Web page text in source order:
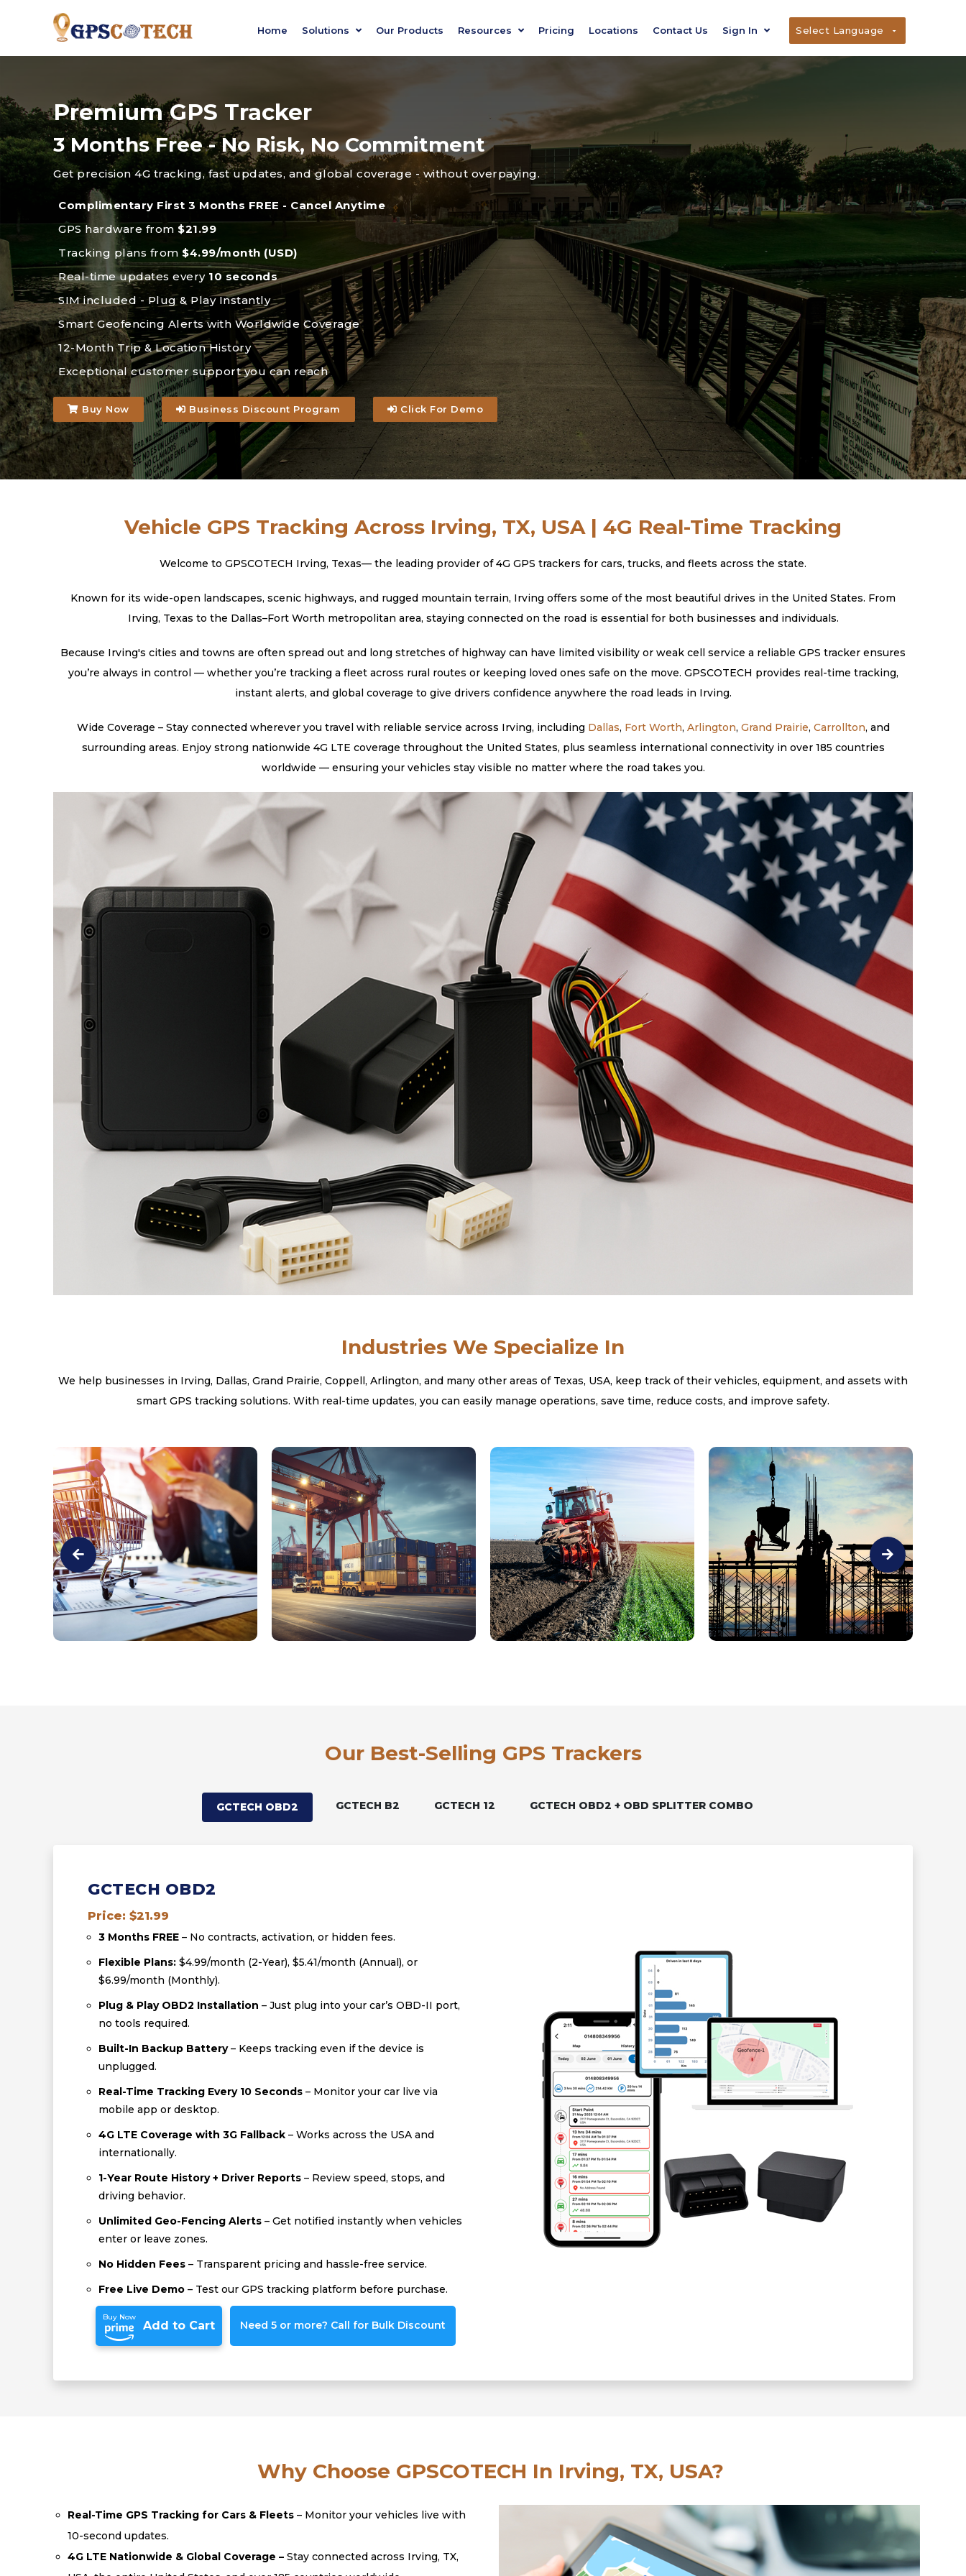
Home Solutions Our Products Resources Pricing Locations Contact Us Sign In
Premium GPS Tracker
3 Months Free - No Risk, No Commitment
Get precision 4G tracking, fast updates, and global coverage - without overpaying.
Complimentary First 3 Months FREE - Cancel Anytime
GPS hardware from $21.99
Tracking plans from $4.99/month (USD)
Real-time updates every 10 seconds
SIM included - Plug & Play Instantly
Smart Geofencing Alerts with Worldwide Coverage
12-Month Trip & Location History
Exceptional customer support you can reach
Buy Now Business Discount Program Click For Demo
Vehicle GPS Tracking Across Irving, TX, USA | 4G Real-Time Tracking
Welcome to GPSCOTECH Irving, Texas— the leading provider of 4G GPS trackers for cars, trucks, and fleets across the state.
Known for its wide-open landscapes, scenic highways, and rugged mountain terrain, Irving offers some of the most beautiful drives in the United States. From
Irving, Texas to the Dallas–Fort Worth metropolitan area, staying connected on the road is essential for both businesses and individuals.
Because Irving's cities and towns are often spread out and long stretches of highway can have limited visibility or weak cell service a reliable GPS tracker ensures
you’re always in control — whether you’re tracking a fleet across rural routes or keeping loved ones safe on the move. GPSCOTECH provides real-time tracking,
instant alerts, and global coverage to give drivers confidence anywhere the road leads in Irving.
Wide Coverage – Stay connected wherever you travel with reliable service across Irving, including Dallas, Fort Worth, Arlington, Grand Prairie, Carrollton, and
surrounding areas. Enjoy strong nationwide 4G LTE coverage throughout the United States, plus seamless international connectivity in over 185 countries
worldwide — ensuring your vehicles stay visible no matter where the road takes you.
Industries We Specialize In
We help businesses in Irving, Dallas, Grand Prairie, Coppell, Arlington, and many other areas of Texas, USA, keep track of their vehicles, equipment, and assets with
smart GPS tracking solutions. With real-time updates, you can easily manage operations, save time, reduce costs, and improve safety.
Our Best-Selling GPS Trackers
GCTECH OBD2 GCTECH B2 GCTECH 12 GCTECH OBD2 + OBD SPLITTER COMBO
GCTECH OBD2
Price: $21.99
3 Months FREE – No contracts, activation, or hidden fees.
Flexible Plans: $4.99/month (2-Year), $5.41/month (Annual), or
$6.99/month (Monthly).
Plug & Play OBD2 Installation – Just plug into your car’s OBD-II port,
no tools required.
Built-In Backup Battery– Keeps tracking even if the device is
unplugged.
Real-Time Tracking Every 10 Seconds – Monitor your car live via
mobile app or desktop.
4G LTE Coverage with 3G Fallback – Works across the USA and
internationally.
1-Year Route History + Driver Reports – Review speed, stops, and
driving behavior.
Unlimited Geo-Fencing Alerts – Get notified instantly when vehicles
enter or leave zones.
No Hidden Fees – Transparent pricing and hassle-free service.
Free Live Demo – Test our GPS tracking platform before purchase.
Buy Now
Add to Cart Need 5 or more? Call for Bulk Discount
Why Choose GPSCOTECH In Irving, TX, USA?
Real-Time GPS Tracking for Cars & Fleets – Monitor your vehicles live with
10-second updates.
4G LTE Nationwide & Global Coverage – Stay connected across Irving, TX,